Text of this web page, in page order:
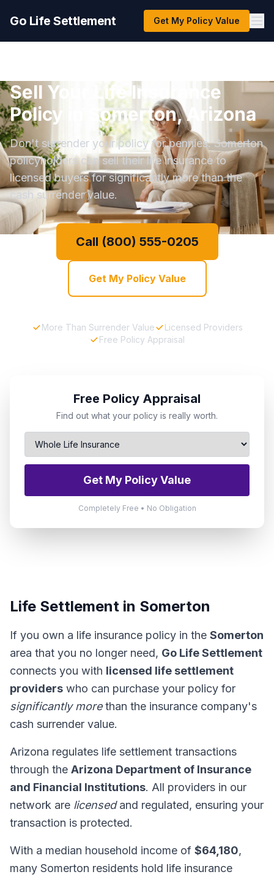
Go Life Settlement Get My Policy Value
Sell Your Life Insurance
Policy in Somerton, Arizona
Don't surrender your policy for pennies. Somerton
policyholders can sell their life insurance to
licensed buyers for significantly more than the
cash surrender value.
Call (800) 555-0205
Get My Policy Value
More Than Surrender Value
Licensed Providers
Free Policy Appraisal
Free Policy Appraisal
Find out what your policy is really worth.
Get My Policy Value
Completely Free • No Obligation
Life Settlement in Somerton
If you own a life insurance policy in the Somerton
area that you no longer need, Go Life Settlement
connects you with licensed life settlement
providers who can purchase your policy for
significantly morethan the insurance company's
cash surrender value.
Arizona regulates life settlement transactions
through the Arizona Department of Insurance
and Financial Institutions. All providers in our
network are licensedand regulated, ensuring your
transaction is protected.
With a median household income of $64,180,
many Somerton residents hold life insurance